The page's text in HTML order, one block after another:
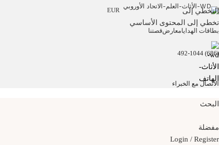
التخطي إلى
تخطي إلى المحتوى الأساسي
EUR
بطاقات الهدايامعارضقصتنا
(686) 492-1044
الاتصال مع الخبراء
البحث
مفضلة
Login / Register